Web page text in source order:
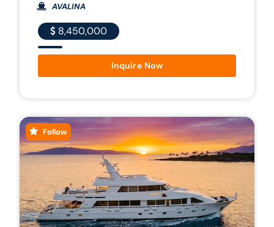
AVALINA
8,450,000
Inquire Now
Follow